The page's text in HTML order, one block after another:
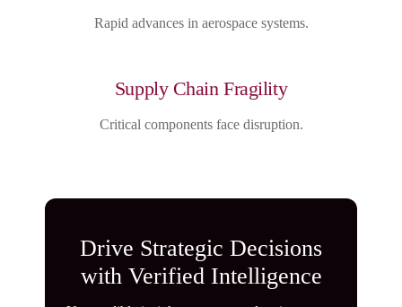
Rapid advances in aerospace systems.
Supply Chain Fragility
Critical components face disruption.
Drive Strategic Decisions
with Verified Intelligence